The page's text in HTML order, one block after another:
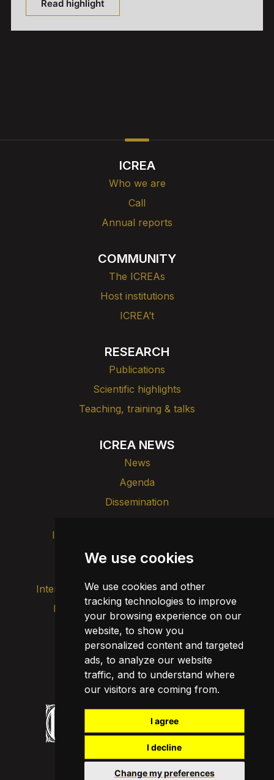
We use cookies
We use cookies and other
tracking technologies to improve
your browsing experience on our
website, to show you
personalized content and targeted
ads, to analyze our website
traffic, and to understand where
our visitors are coming from.
I agree
I decline
Change my preferences
Read highlight
ICREA
Who we are
Call
Annual reports
COMMUNITY
The ICREAs
Host institutions
ICREA’t
RESEARCH
Publications
Scientific highlights
Teaching, training & talks
ICREA NEWS
News
Agenda
Dissemination
Intranet
Transparency
Internal alert channel
Privacy policy
Legal notice
Cookie policy
Update cookies